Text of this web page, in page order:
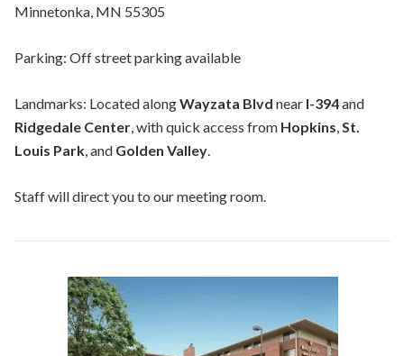
Minnetonka, MN 55305
Parking: Off street parking available
Landmarks: Located alongWayzata Blvd near I-394and
Ridgedale Center, with quick access from Hopkins,St.
Louis Park, and Golden Valley.
Staff will direct you to our meeting room.